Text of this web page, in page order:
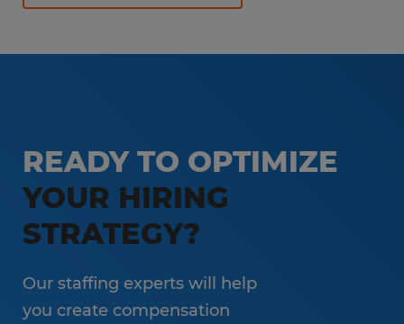
READY TO OPTIMIZE
YOUR HIRING
STRATEGY?
Our staffing experts will help
you create compensation